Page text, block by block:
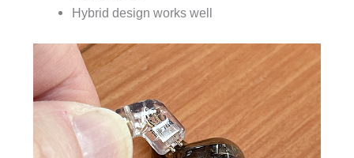
Hybrid design works well